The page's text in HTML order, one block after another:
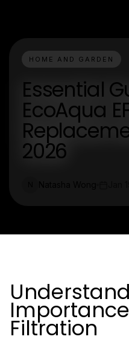
HOME AND GARDEN
Essential
EcoAqua
2026
Filtration